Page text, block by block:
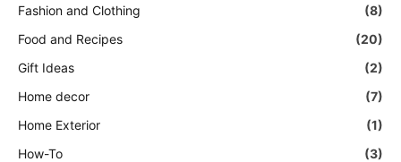
Fashion and Clothing
(8)
Food and Recipes
(20)
Gift Ideas
(2)
Home decor
(7)
Home Exterior
(1)
How-To
(3)